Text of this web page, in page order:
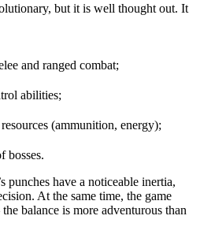
but it is well thought out. It
and ranged combat;
abilities;
(ammunition, energy);
bosses.
punches have a noticeable inertia,
At the same time, the game
balance is more adventurous than